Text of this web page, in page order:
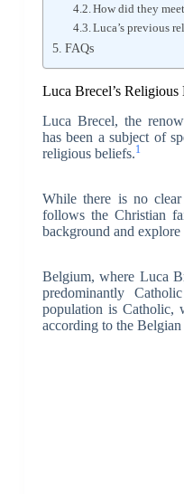
How did they
Luca’s previous
FAQs
Luca Brecel’s
Luca Brecel, the
has been a subject of
religious beliefs.1
While there is no
follows the Christian
background and
Belgium, where Luca
predominantly
population is Catholic,
according to the